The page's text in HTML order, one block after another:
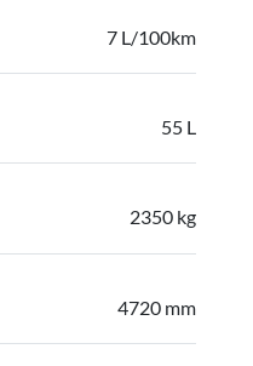
7 L/100km
55 L
2350 kg
4720 mm